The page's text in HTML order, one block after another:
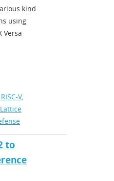
kind
using
Versa
RISC-V,
Lattice
to